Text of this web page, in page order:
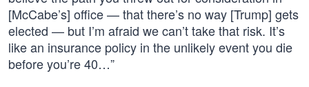
[McCabe’s] office — that there’s no way [Trump] gets
elected — but I’m afraid we can’t take that risk. It’s
like an insurance policy in the unlikely event you die
before you’re 40…”